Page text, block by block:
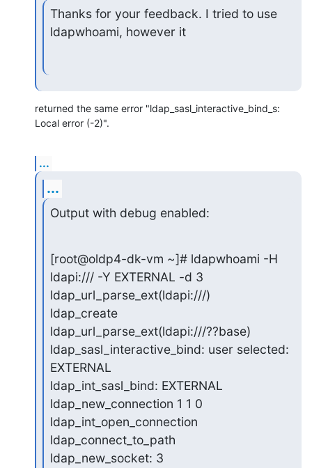
Thanks for your feedback. I tried to use
ldapwhoami, however it
returned the same error "ldap_sasl_interactive_bind_s:
Local error (-2)".
...
...
Output with debug enabled:
[root@oldp4-dk-vm ~]# ldapwhoami -H
ldapi:/// -Y EXTERNAL -d 3
ldap_url_parse_ext(ldapi:///)
ldap_create
ldap_url_parse_ext(ldapi:///??base)
ldap_sasl_interactive_bind: user selected:
EXTERNAL
ldap_int_sasl_bind: EXTERNAL
ldap_new_connection 1 1 0
ldap_int_open_connection
ldap_connect_to_path
ldap_new_socket: 3